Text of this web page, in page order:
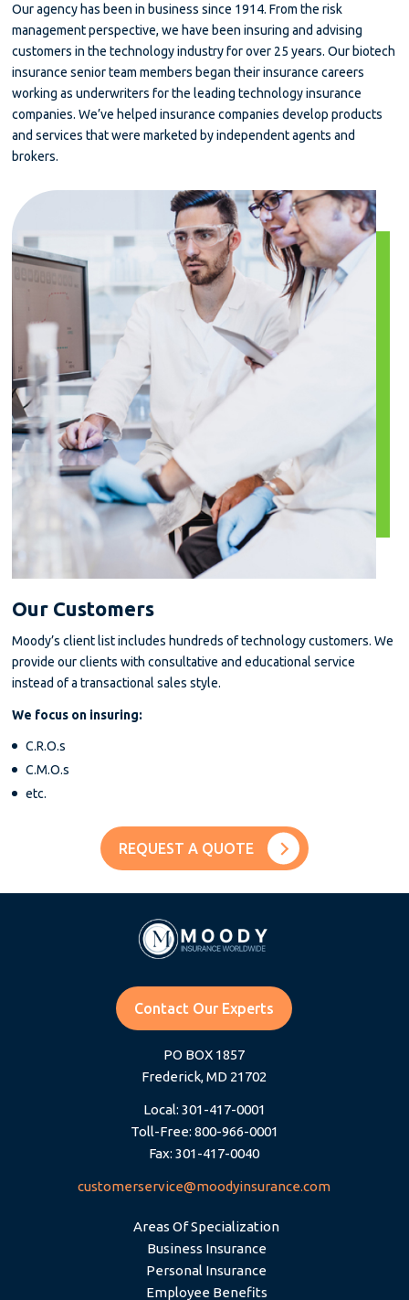
Our agency has been in business since 1914. From the risk
management perspective, we have been insuring and advising
customers in the technology industry for over 25 years. Our biotech
insurance senior team members began their insurance careers
working as underwriters for the leading technology insurance
companies. We’ve helped insurance companies develop products
and services that were marketed by independent agents and
brokers.
Our Customers
Moody’s client list includes hundreds of technology customers. We
provide our clients with consultative and educational service
instead of a transactional sales style.
We focus on insuring:
C.R.O.s
C.M.O.s
etc.
REQUEST A QUOTE
Contact Our Experts
PO BOX 1857
Frederick, MD 21702
Local: 301-417-0001
Toll-Free: 800-966-0001
Fax: 301-417-0040
customerservice@moodyinsurance.com
Areas Of Specialization
Business Insurance
Personal Insurance
Employee Benefits